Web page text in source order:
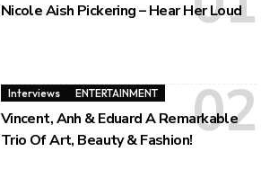
Nicole Aish Pickering – Hear Her Loud
Interviews ENTERTAINMENT
Vincent, Anh & Eduard A Remarkable
Trio Of Art, Beauty & Fashion!